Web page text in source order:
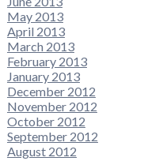
May 2013
April 2013
March 2013
February 2013
January 2013
December 2012
November 2012
October 2012
September 2012
August 2012